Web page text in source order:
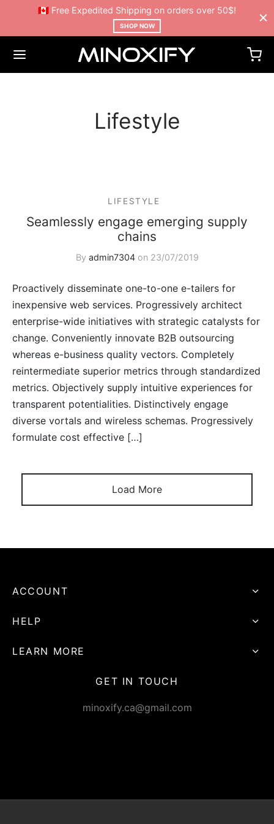
🇨🇦 Free Expedited Shipping on orders over 50$!
SHOP NOW
Lifestyle
LIFESTYLE
Seamlessly engage emerging supply
chains
By admin7304on 23/07/2019
Proactively disseminate one-to-one e-tailers for
inexpensive web services. Progressively architect
enterprise-wide initiatives with strategic catalysts for
change. Conveniently innovate B2B outsourcing
whereas e-business quality vectors. Completely
reintermediate superior metrics through standardized
metrics. Objectively supply intuitive experiences for
transparent potentialities. Distinctively engage
diverse vortals and wireless schemas. Progressively
formulate cost effective […]
Load More
ACCOUNT
HELP
LEARN MORE
GET IN TOUCH
minoxify.ca@gmail.com